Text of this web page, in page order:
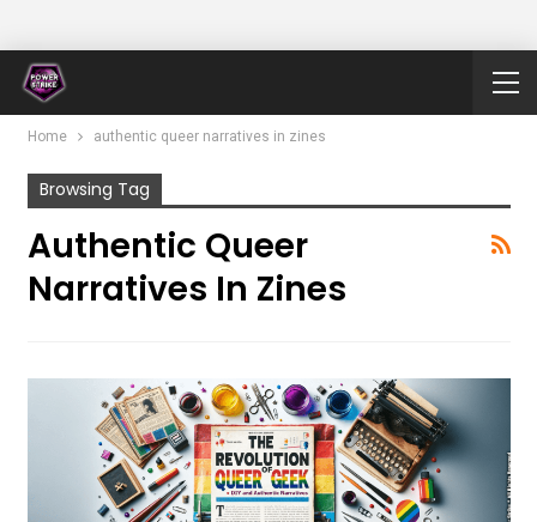
Home authentic queer narratives in zines
Browsing Tag
Authentic Queer
Narratives In Zines